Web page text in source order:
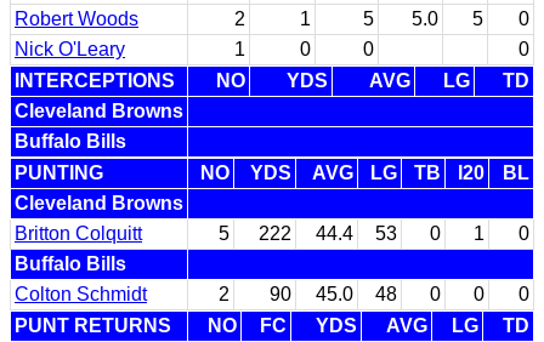
Robert Woods
2 1 5 5.0 5
0
Nick O'Leary
1 0 0
0
INTERCEPTIONS
NO YDS AVG LG
TD
Cleveland Browns
Buffalo Bills
PUNTING
NO YDS AVG LG TB I20
BL
Cleveland Browns
Britton Colquitt
5 222 44.4 53 0 1
0
Buffalo Bills
Colton Schmidt
2 90 45.0 48 0 0
0
PUNT RETURNS
NO FC YDS AVG LG
TD